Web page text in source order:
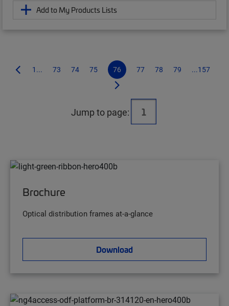
Add to My Products Lists
1... 73 74 75 76 77 78 79 ...157
Jump to page:
Brochure
Optical distribution frames at-a-glance
Download